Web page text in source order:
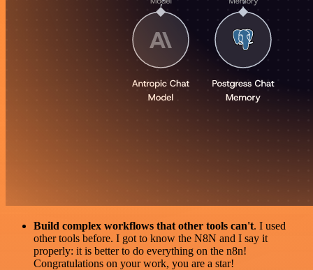
Build complex workflows that other tools can't. I used
other tools before. I got to know the N8N and I say it
properly: it is better to do everything on the n8n!
Congratulations on your work, you are a star!